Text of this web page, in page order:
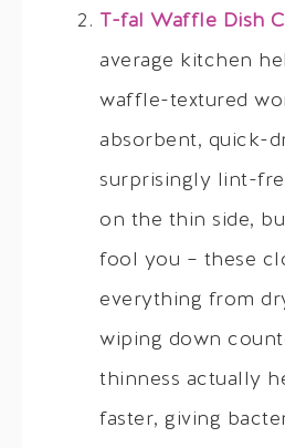
T-fal Waffle Dish
average kitchen
waffle-textured
absorbent, quick-
surprisingly lint-
on the thin side,
fool you – these
everything from
wiping down
thinness actually
faster, giving